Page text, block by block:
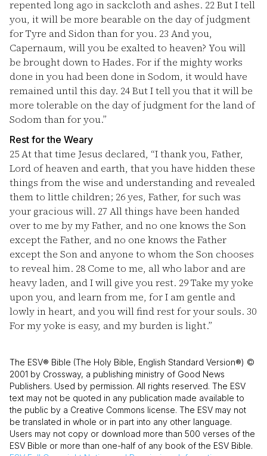
repented long ago in sackcloth and ashes. 22But I tell
you, it will be more bearable on the day of judgment
for Tyre and Sidon than for you. 23 And you,
Capernaum, will you be exalted to heaven? You will
be brought down to Hades. For if the mighty works
done in you had been done in Sodom, it would have
remained until this day. 24But I tell you that it will be
more tolerable on the day of judgment for the land of
Sodom than for you.”
Rest for the Weary
25At that time Jesus declared, “I thank you, Father,
Lord of heaven and earth, that you have hidden these
things from the wise and understanding and revealed
them to little children; 26yes, Father, for such was
your gracious will. 27 All things have been handed
over to me by my Father, and no one knows the Son
except the Father, and no one knows the Father
except the Son and anyone to whom the Son chooses
to reveal him. 28 Come to me, all who labor and are
heavy laden, and I will give you rest. 29Take my yoke
upon you, and learn from me, for I am gentle and
lowly in heart, and you will find rest for your souls. 30
For my yoke is easy, and my burden is light.”
The ESV® Bible (The Holy Bible, English Standard Version®) ©
2001 by Crossway, a publishing ministry of Good News
Publishers. Used by permission. All rights reserved. The ESV
text may not be quoted in any publication made available to
the public by a Creative Commons license. The ESV may not
be translated in whole or in part into any other language.
Users may not copy or download more than 500 verses of the
ESV Bible or more than one-half of any book of the ESV Bible.